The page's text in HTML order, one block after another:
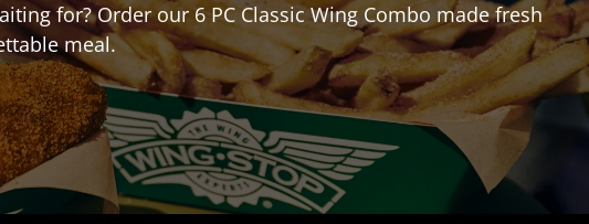
for? Order our 6 PC Classic Wing Combo made fresh
meal.